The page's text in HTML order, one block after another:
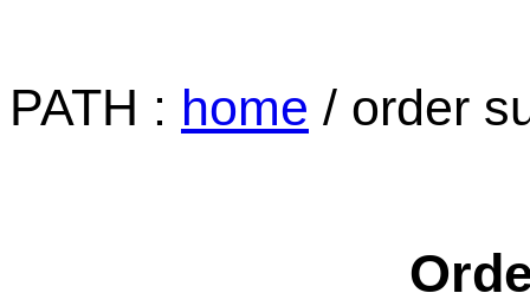
PATH : home / order